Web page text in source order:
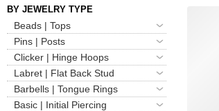
BY JEWELRY TYPE
Beads | Tops
Pins | Posts
Clicker | Hinge Hoops
Labret | Flat Back Stud
Barbells | Tongue Rings
Basic | Initial Piercing